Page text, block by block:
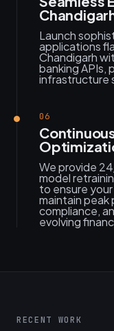
Launch
applications
Chandigarh
banking APIs,
infrastructure
06
We provide
model
to ensure
maintain
compliance,
evolving
RECENT WORK